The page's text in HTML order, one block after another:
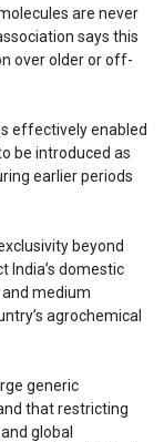
are never
says this
over older or off-
effectively enabled
be introduced as
earlier periods
beyond
India’s domestic
medium
agrochemical
generic
that restricting
global